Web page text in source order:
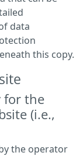
data
this copy.
for the
(i.e.,
the operator